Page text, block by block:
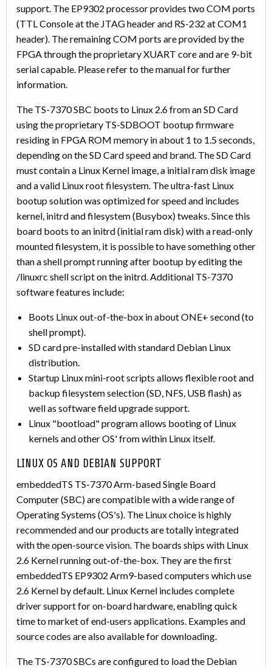
support. The EP9302 processor provides two COM ports
(TTL Console at the JTAG header and RS-232 at COM1
header). The remaining COM ports are provided by the
FPGA through the proprietary XUART core and are 9-bit
serial capable. Please refer to the manual for further
information.
The TS-7370 SBC boots to Linux 2.6 from an SD Card
using the proprietary TS-SDBOOT bootup firmware
residing in FPGA ROM memory in about 1 to 1.5 seconds,
depending on the SD Card speed and brand. The SD Card
must contain a Linux Kernel image, a initial ram disk image
and a valid Linux root filesystem. The ultra-fast Linux
bootup solution was optimized for speed and includes
kernel, initrd and filesystem (Busybox) tweaks. Since this
board boots to an initrd (initial ram disk) with a read-only
mounted filesystem, it is possible to have something other
than a shell prompt running after bootup by editing the
/linuxrc shell script on the initrd. Additional TS-7370
software features include:
Boots Linux out-of-the-box in about ONE+ second (to
shell prompt).
SD card pre-installed with standard Debian Linux
distribution.
Startup Linux mini-root scripts allows flexible root and
backup filesystem selection (SD, NFS, USB flash) as
well as software field upgrade support.
Linux "bootload" program allows booting of Linux
kernels and other OS' from within Linux itself.
LINUX OS AND DEBIAN SUPPORT
embeddedTS TS-7370 Arm-based Single Board
Computer (SBC) are compatible with a wide range of
Operating Systems (OS's). The Linux choice is highly
recommended and our products are totally integrated
with the open-source vision. The boards ships with Linux
2.6 Kernel running out-of-the-box. They are the first
embeddedTS EP9302 Arm9-based computers which use
2.6 Kernel by default. Linux Kernel includes complete
driver support for on-board hardware, enabling quick
time to market of end-users applications. Examples and
source codes are also available for downloading.
The TS-7370 SBCs are configured to load the Debian